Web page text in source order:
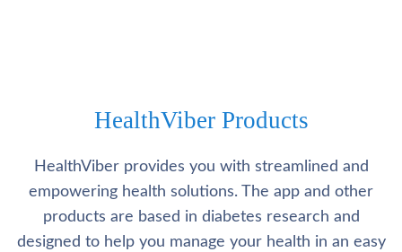
HealthViber Products
HealthViber provides you with streamlined and
empowering health solutions. The app and other
products are based in diabetes research and
designed to help you manage your health in an easy